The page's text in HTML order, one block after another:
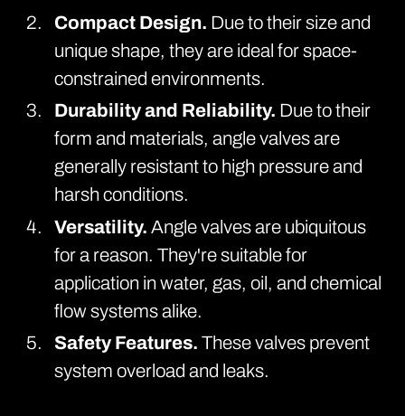
Compact Design. Due to their size and
unique shape, they are ideal for space-
constrained environments.
Durability and Reliability. Due to their
form and materials, angle valves are
generally resistant to high pressure and
harsh conditions.
Versatility. Angle valves are ubiquitous
for a reason. They're suitable for
application in water, gas, oil, and chemical
flow systems alike.
Safety Features. These valves prevent
system overload and leaks.